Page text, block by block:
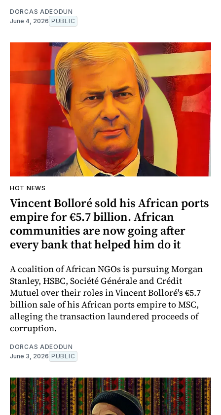
DORCAS ADEODUN
June 4, 2026 PUBLIC
HOT NEWS
Vincent Bolloré sold his African ports
empire for €5.7 billion. African
communities are now going after
every bank that helped him do it
A coalition of African NGOs is pursuing Morgan
Stanley, HSBC, Société Générale and Crédit
Mutuel over their roles in Vincent Bolloré's €5.7
billion sale of his African ports empire to MSC,
alleging the transaction laundered proceeds of
corruption.
DORCAS ADEODUN
June 3, 2026 PUBLIC